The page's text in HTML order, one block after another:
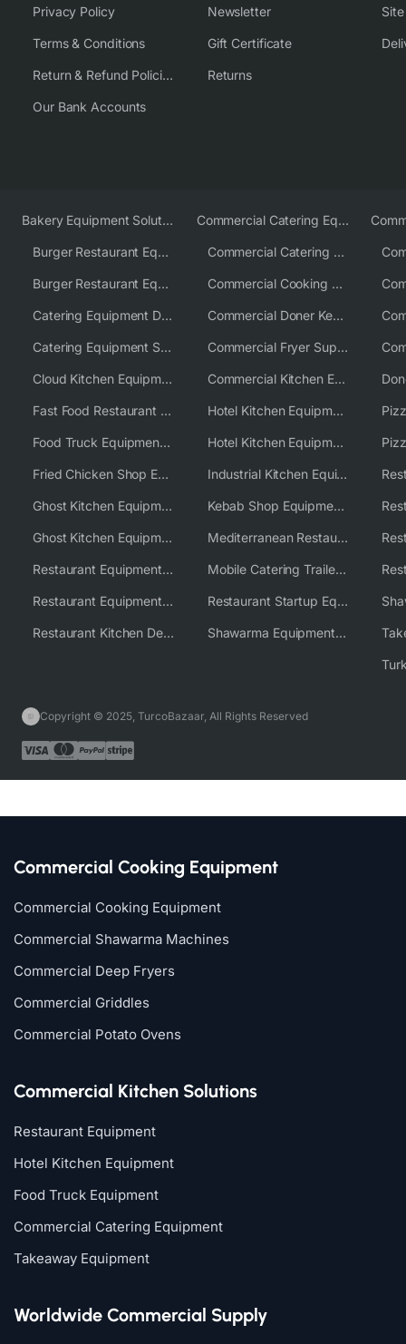
Privacy Policy
Terms & Conditions
Return & Refund Policies
Our Bank Accounts
Newsletter
Gift Certificate
Returns
Bakery Equipment Solutions
Burger Restaurant Equipment
Burger Restaurant Equipment Solutions
Catering Equipment Distributor
Catering Equipment Supplier UK
Cloud Kitchen Equipment
Fast Food Restaurant Equipment Solutions
Food Truck Equipment Solutions
Fried Chicken Shop Equipment
Ghost Kitchen Equipment
Ghost Kitchen Equipment Solutions
Restaurant Equipment USA
Restaurant Equipment Wholesale Supplier Worldwide
Restaurant Kitchen Design & Setup
Commercial Catering Equipment Europe
Commercial Catering Equipment USA
Commercial Cooking Equipment Supplier
Commercial Doner Kebab Machines UK
Commercial Fryer Supplier
Commercial Kitchen Equipment Australia
Hotel Kitchen Equipment
Hotel Kitchen Equipment Solutions
Industrial Kitchen Equipment Solutions
Kebab Shop Equipment Solutions
Mediterranean Restaurant Equipment Solutions
Mobile Catering Trailer Equipment Solutions
Restaurant Startup Equipment Solutions
Shawarma Equipment Supplier
Copyright © 2025, TurcoBazaar, All Rights Reserved
Commercial Cooking Equipment
Commercial Cooking Equipment
Commercial Shawarma Machines
Commercial Deep Fryers
Commercial Griddles
Commercial Potato Ovens
Commercial Kitchen Solutions
Restaurant Equipment
Hotel Kitchen Equipment
Food Truck Equipment
Commercial Catering Equipment
Takeaway Equipment
Worldwide Commercial Supply